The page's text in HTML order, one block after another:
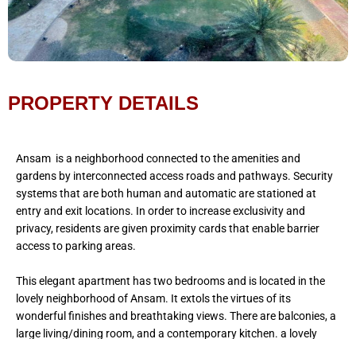
PROPERTY DETAILS
Ansam is a neighborhood connected to the amenities and
gardens by interconnected access roads and pathways. Security
systems that are both human and automatic are stationed at
entry and exit locations. In order to increase exclusivity and
privacy, residents are given proximity cards that enable barrier
access to parking areas.
This elegant apartment has two bedrooms and is located in the
lovely neighborhood of Ansam. It extols the virtues of its
wonderful finishes and breathtaking views. There are balconies, a
large living/dining room, and a contemporary kitchen. a lovely